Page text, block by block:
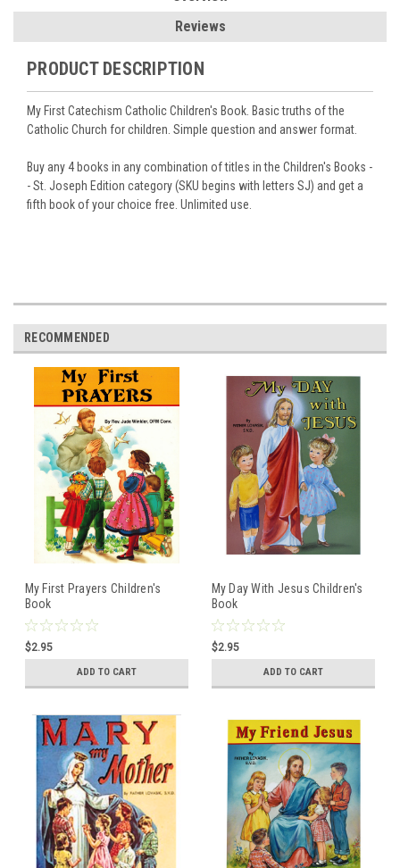
Reviews
PRODUCT DESCRIPTION
My First Catechism Catholic Children's Book. Basic truths of the
Catholic Church for children. Simple question and answer format.
Buy any 4 books in any combination of titles in the Children's Books -
- St. Joseph Edition category (SKU begins with letters SJ) and get a
fifth book of your choice free. Unlimited use.
RECOMMENDED
My First Prayers Children's
Book
$2.95
ADD TO CART
My Day With Jesus Children's
Book
$2.95
ADD TO CART